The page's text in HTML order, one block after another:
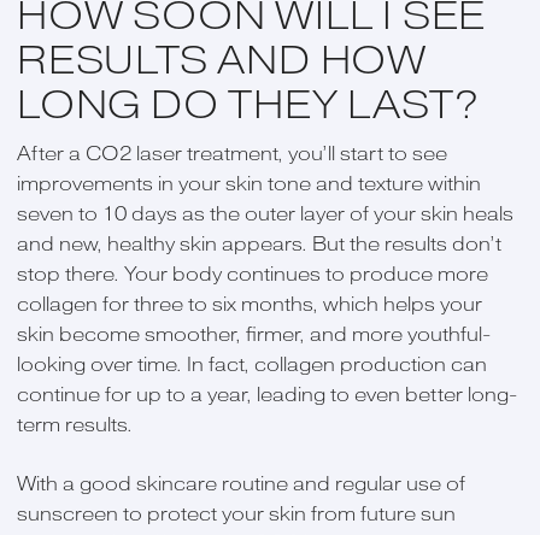
HOW SOON WILL I SEE
RESULTS AND HOW
LONG DO THEY LAST?
After a CO2 laser treatment, you’ll start to see
improvements in your skin tone and texture within
seven to 10 days as the outer layer of your skin heals
and new, healthy skin appears. But the results don’t
stop there. Your body continues to produce more
collagen for three to six months, which helps your
skin become smoother, firmer, and more youthful-
looking over time. In fact, collagen production can
continue for up to a year, leading to even better long-
term results.
With a good skincare routine and regular use of
sunscreen to protect your skin from future sun